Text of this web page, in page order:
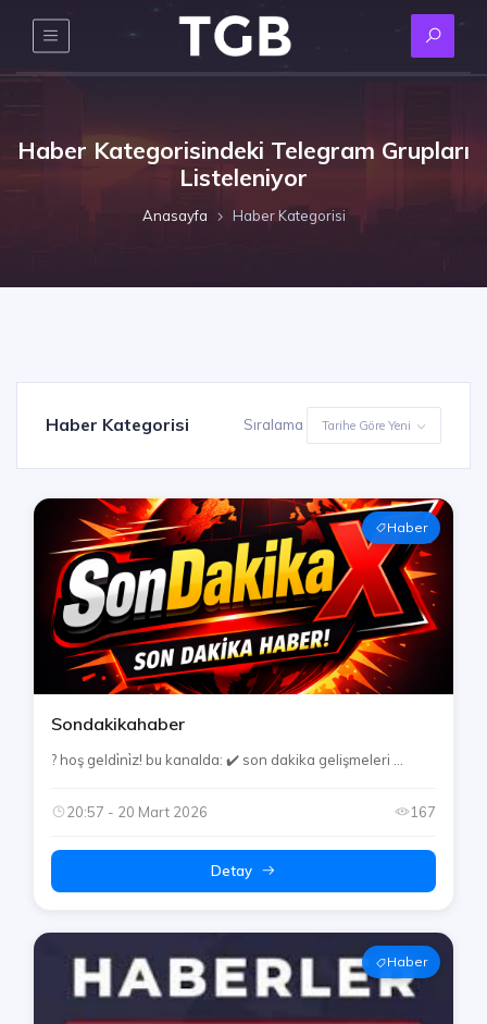
Haber Kategorisindeki Telegram Grupları
Listeleniyor
Anasayfa Haber Kategorisi
Haber Kategorisi Sıralama Tarihe Göre Yeni
Haber
Sondakikahaber
? hoş geldi̇ni̇z! bu kanalda: ✔️ son dakika gelişmeleri ...
20:57 - 20 Mart 2026 167
Detay
Haber